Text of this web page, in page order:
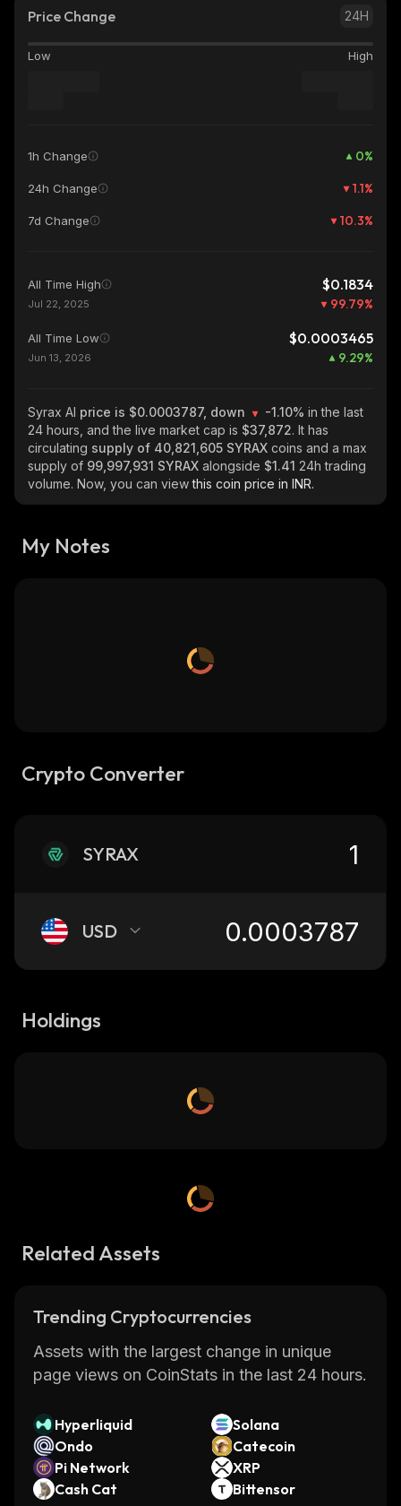
Price Change 24H
Low High
1h Change 0%
24h Change 1.1%
7d Change 10.3%
All Time High $0.1834
Jul 22, 2025 99.79%
All Time Low $0.0003465
Jun 13, 2026 9.29%
Syrax AI price is $0.0003787, down -1.10% in the last
24 hours, and the live market cap is $37,872. It has
circulating supply of 40,821,605 SYRAX coins and a max
supply of 99,997,931 SYRAX alongside $1.41 24h trading
volume. Now, you can viewthis coin price in INR.
My Notes
Crypto Converter
SYRAX
USD
Holdings
Related Assets
Trending Cryptocurrencies
Assets with the largest change in unique
page views on CoinStats in the last 24 hours.
Hyperliquid
Solana
Ondo
Catecoin
Pi Network
XRP
Cash Cat
Bittensor